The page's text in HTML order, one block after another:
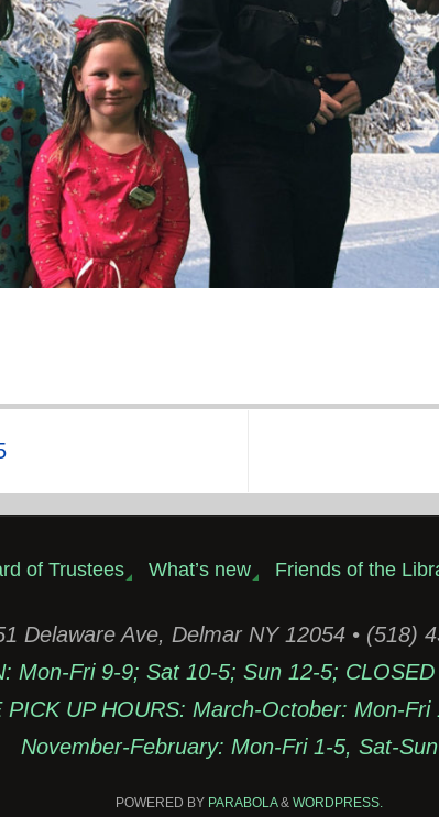
of Trustees What’s new Friends of the
Delaware Ave, Delmar NY 12054 • (518)
Mon-Fri 9-9; Sat 10-5; Sun 12-5;
PICK UP HOURS: March-October: Mon-
November-February: Mon-Fri 1-5, Sat-
POWERED BY PARABOLA& WORDPRESS.